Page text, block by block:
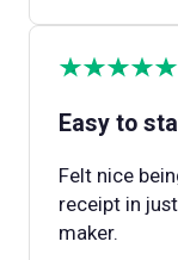
Easy to
Felt nice
receipt in
maker.